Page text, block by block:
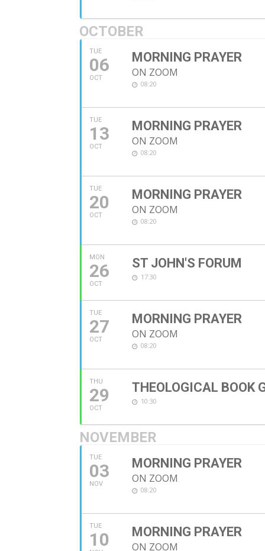
OCTOBER
TUE
06
OCT
MORNING PRAYER
ON ZOOM
08:20
TUE
13
OCT
MORNING PRAYER
ON ZOOM
08:20
TUE
20
OCT
MORNING PRAYER
ON ZOOM
08:20
MON
26
OCT
ST JOHN'S FORUM
17:30
TUE
27
OCT
MORNING PRAYER
ON ZOOM
08:20
THU
29
OCT
THEOLOGICAL BOOK
10:30
NOVEMBER
TUE
03
NOV
MORNING PRAYER
ON ZOOM
08:20
TUE
10 MORNING PRAYER
ON ZOOM